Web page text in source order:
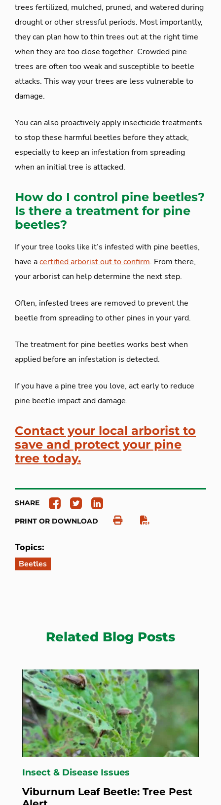
trees fertilized, mulched, pruned, and watered during
drought or other stressful periods. Most importantly,
they can plan how to thin trees out at the right time
when they are too close together. Crowded pine
trees are often too weak and susceptible to beetle
attacks. This way your trees are less vulnerable to
damage.
You can also proactively apply insecticide treatments
to stop these harmful beetles before they attack,
especially to keep an infestation from spreading
when an initial tree is attacked.
How do I control pine beetles?
Is there a treatment for pine
beetles?
If your tree looks like it’s infested with pine beetles,
have acertified arborist out to confirm. From there,
your arborist can help determine the next step.
Often, infested trees are removed to prevent the
beetle from spreading to other pines in your yard.
The treatment for pine beetles works best when
applied before an infestation is detected.
If you have a pine tree you love, act early to reduce
pine beetle impact and damage.
Contact your local arborist to
save and protect your pine
tree today.
SHARE
PRINT OR DOWNLOAD
Topics:
Beetles
Related Blog Posts
Insect & Disease Issues
Viburnum Leaf Beetle: Tree Pest